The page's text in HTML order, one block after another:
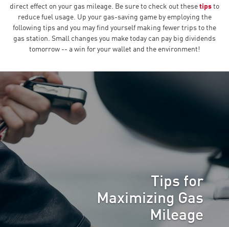
direct effect on your gas mileage. Be sure to check out these tips to
reduce fuel usage. Up your gas-saving game by employing the
following tips and you may find yourself making fewer trips to the
gas station. Small changes you make today can pay big dividends
tomorrow -- a win for your wallet and the environment!
Tips for
Maximizing Gas
Mileage